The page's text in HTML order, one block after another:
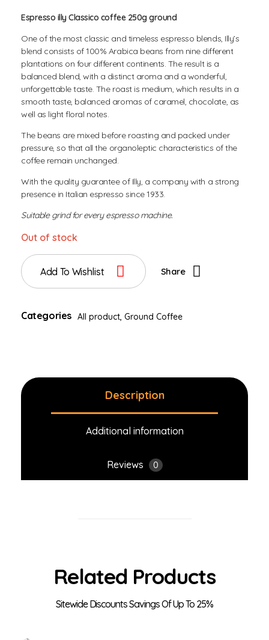
Espresso illy Classico coffee 250g ground
One of the most classic and timeless espresso blends, Illy’s
blend consists of 100% Arabica beans from nine different
plantations on four different continents. The result is a
balanced blend, with a distinct aroma and a wonderful,
unforgettable taste. The roast is medium, which results in a
smooth taste, balanced aromas of caramel, chocolate, as
well as light floral notes.
The beans are mixed before roasting and packed under
pressure, so that all the organoleptic characteristics of the
coffee remain unchanged.
With the quality guarantee of Illy, a company with a strong
presence in Italian espresso since 1933.
Suitable grind for every espresso machine.
Out of stock
Add To Wishlist Share
Categories All product Ground Coffee
Description
Additional information
Reviews 0
Related Products